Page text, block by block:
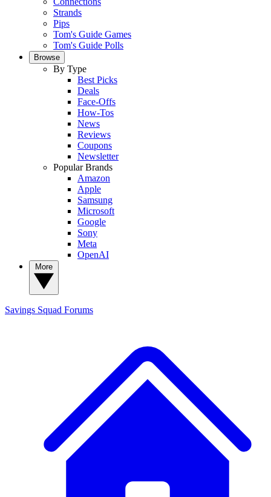
Strands
Pips
Tom's Guide Games
Tom's Guide Polls
Browse
By Type
Best Picks
Deals
Face-Offs
How-Tos
News
Reviews
Coupons
Newsletter
Popular Brands
Amazon
Apple
Samsung
Microsoft
Google
Sony
Meta
OpenAI
Savings Squad Forums